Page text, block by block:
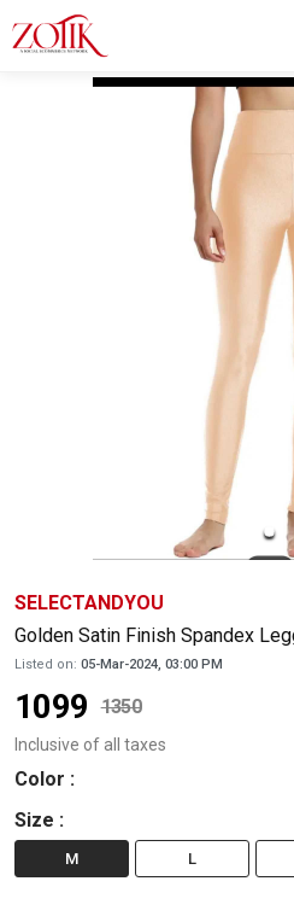
SELECTANDYOU
Golden Satin Finish Spandex
Listed on: 05-Mar-2024, 03:00 PM
1099 1350
Inclusive of all taxes
Color :
Size :
M L